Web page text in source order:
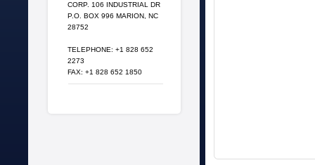
CORP. 106 INDUSTRIAL DR
P.O. BOX 996 MARION, NC
28752
TELEPHONE: +1 828 652
2273
FAX: +1 828 652 1850